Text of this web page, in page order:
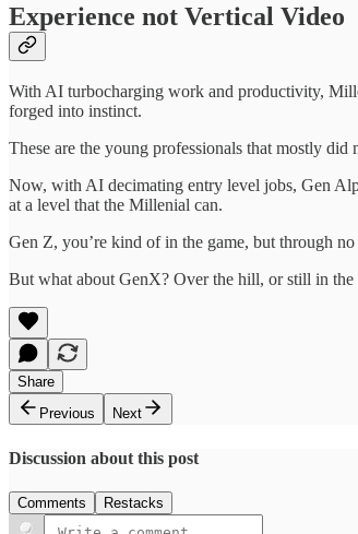
Experience not Vertical Video
With AI turbocharging work and productivity,
forged into instinct.
These are the young professionals that mostly
Now, with AI decimating entry level jobs, Gen
at a level that the Millenial can.
Gen Z, you’re kind of in the game, but through
But what about GenX? Over the hill, or still in the
Share
Previous
Next
Discussion about this post
Comments Restacks